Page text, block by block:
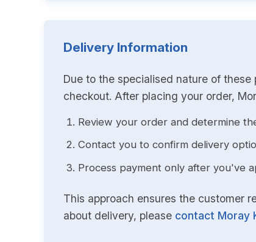
Delivery Information
Due to the specialised nature of
checkout. After placing your order,
Review your order and determine
Contact you to confirm delivery
Process payment only after you've
This approach ensures the customer
about delivery, please contact Moray